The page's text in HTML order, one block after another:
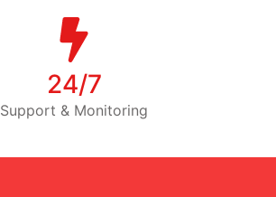
24/7
Support & Monitoring